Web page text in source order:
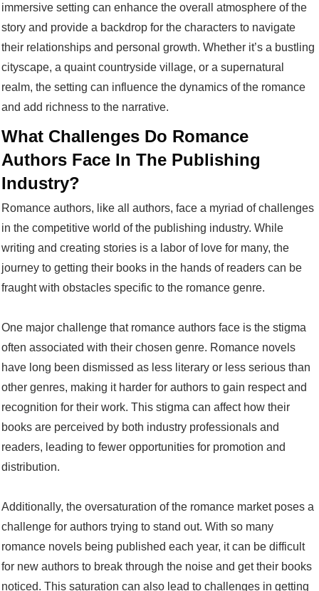
immersive setting can enhance the overall atmosphere of the
story and provide a backdrop for the characters to navigate
their relationships and personal growth. Whether it’s a bustling
cityscape, a quaint countryside village, or a supernatural
realm, the setting can influence the dynamics of the romance
and add richness to the narrative.
What Challenges Do Romance
Authors Face In The Publishing
Industry?
Romance authors, like all authors, face a myriad of challenges
in the competitive world of the publishing industry. While
writing and creating stories is a labor of love for many, the
journey to getting their books in the hands of readers can be
fraught with obstacles specific to the romance genre.
One major challenge that romance authors face is the stigma
often associated with their chosen genre. Romance novels
have long been dismissed as less literary or less serious than
other genres, making it harder for authors to gain respect and
recognition for their work. This stigma can affect how their
books are perceived by both industry professionals and
readers, leading to fewer opportunities for promotion and
distribution.
Additionally, the oversaturation of the romance market poses a
challenge for authors trying to stand out. With so many
romance novels being published each year, it can be difficult
for new authors to break through the noise and get their books
noticed. This saturation can also lead to challenges in getting